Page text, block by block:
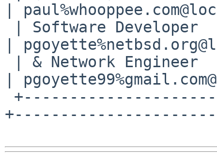
|
|
|
+----------------------